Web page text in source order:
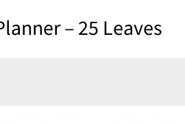
– 25 Leaves